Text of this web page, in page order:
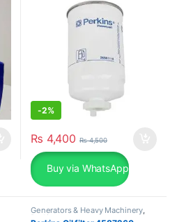
-2%
₨ 4,400 ₨4,500
Buy via WhatsApp
Generators & Heavy Machinery,
Perkins